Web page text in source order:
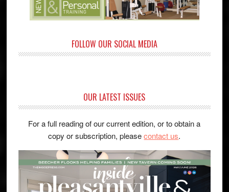
FOLLOW OUR SOCIAL MEDIA
OUR LATEST ISSUES
For a full reading of our current edition, or to obtain a
copy or subscription, pleasecontact us.